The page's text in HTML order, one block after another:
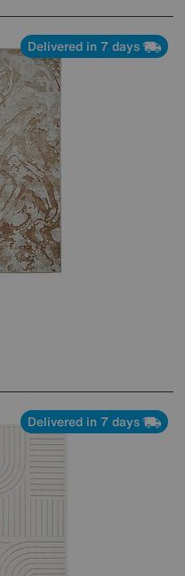
Delivered in 7 days
Delivered in 7 days